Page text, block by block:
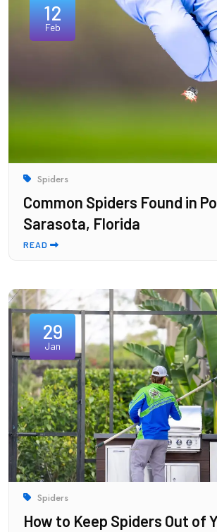
12
Feb
Spiders
Common Spiders Found in
Sarasota, Florida
READ
29
Jan
Spiders
How to Keep Spiders Out of